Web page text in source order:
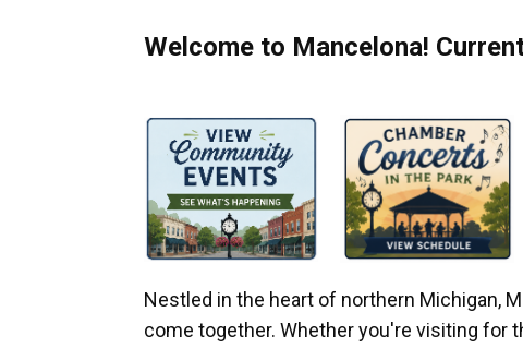
Welcome to Mancelona!
Nestled in the heart of northern Michigan,
come together. Whether you're visiting for